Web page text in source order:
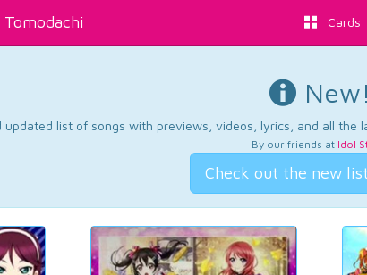
Cards
New!
updated list of songs with previews, videos, lyrics, and all the
By our friends at Idol
Check out the new